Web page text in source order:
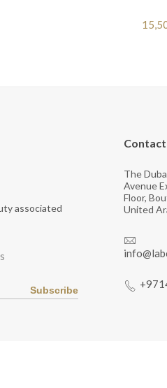
associated
Subscribe
Contact
The
Avenue
Floor,
United